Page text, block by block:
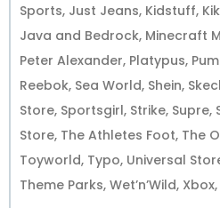
Sports, Just Jeans, Kidstuff,
Java and Bedrock, Minecraft
Peter Alexander, Platypus,
Reebok, Sea World, Shein,
Store, Sportsgirl, Strike, Supre,
Store, The Athletes Foot, The
Toyworld, Typo, Universal
Theme Parks, Wet’n’Wild,